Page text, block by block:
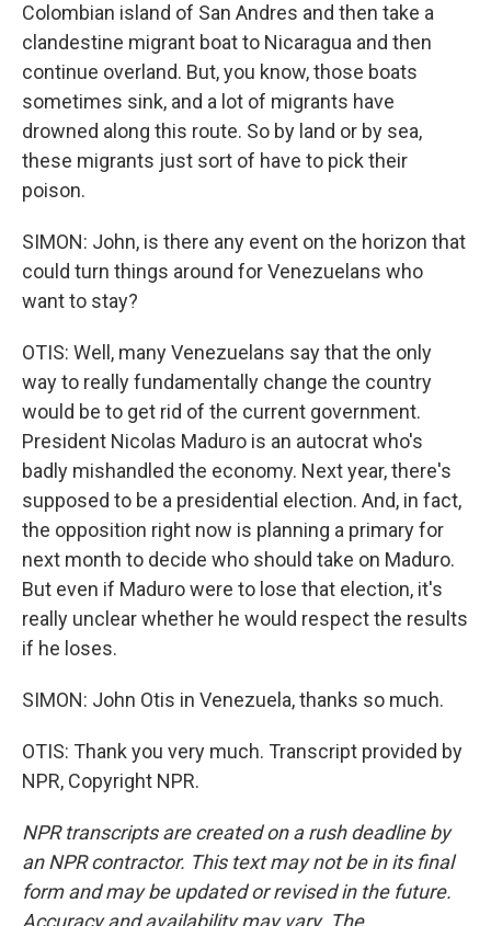
Colombian island of San Andres and then take a
clandestine migrant boat to Nicaragua and then
continue overland. But, you know, those boats
sometimes sink, and a lot of migrants have
drowned along this route. So by land or by sea,
these migrants just sort of have to pick their
poison.
SIMON: John, is there any event on the horizon that
could turn things around for Venezuelans who
want to stay?
OTIS: Well, many Venezuelans say that the only
way to really fundamentally change the country
would be to get rid of the current government.
President Nicolas Maduro is an autocrat who's
badly mishandled the economy. Next year, there's
supposed to be a presidential election. And, in fact,
the opposition right now is planning a primary for
next month to decide who should take on Maduro.
But even if Maduro were to lose that election, it's
really unclear whether he would respect the results
if he loses.
SIMON: John Otis in Venezuela, thanks so much.
OTIS: Thank you very much. Transcript provided by
NPR, Copyright NPR.
NPR transcripts are created on a rush deadline by
an NPR contractor. This text may not be in its final
form and may be updated or revised in the future.
Accuracy and availability may vary. The